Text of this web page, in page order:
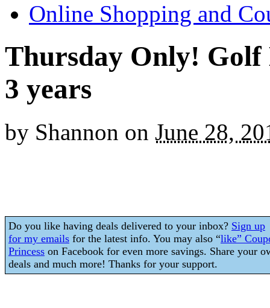
Online Shopping and
Thursday Only! Golf
3 years
by Shannon on June 28,
Do you like having deals delivered to your inbox? Sign up
for my emails for the latest info. You may also “like”
Princess on Facebook for even more savings. Share your
deals and much more! Thanks for your support.